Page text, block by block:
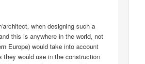
architect, when designing such a
this is anywhere in the world, not
Europe) would take into account
they would use in the construction